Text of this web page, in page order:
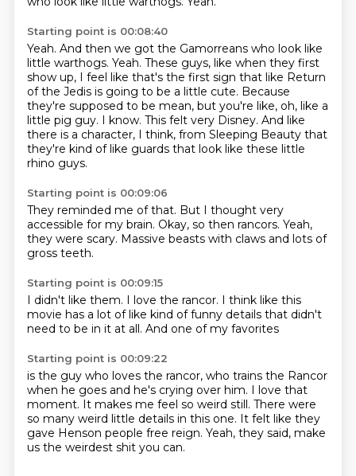
Starting point is 00:08:40
Yeah. And then we got the Gamorreans who look like
little warthogs. Yeah. These guys, like when they first
show up, I feel like that's the first sign that like Return
of the Jedis is going to be a little cute. Because
they're supposed to be mean, but you're like, oh, like a
little pig guy. I know. This felt very Disney. And like
there is a character, I think, from Sleeping Beauty that
they're kind of like guards that look like these little
rhino guys.
Starting point is 00:09:06
They reminded me of that. But I thought very
accessible for my brain. Okay, so then rancors. Yeah,
they were scary. Massive beasts with claws and lots of
gross teeth.
Starting point is 00:09:15
I didn't like them. I love the rancor. I think like this
movie has a lot oflike kind of funny details that didn't
need to be in it at all. And one of my favorites
Starting point is 00:09:22
is the guy who loves the rancor, who trains the Rancor
when he goes and he's crying over him. I love that
moment. It makes me feel so weird still. There were
so many weird little details in this one. It felt like they
gave Henson people free reign. Yeah, they said, make
us the weirdest shit you can.